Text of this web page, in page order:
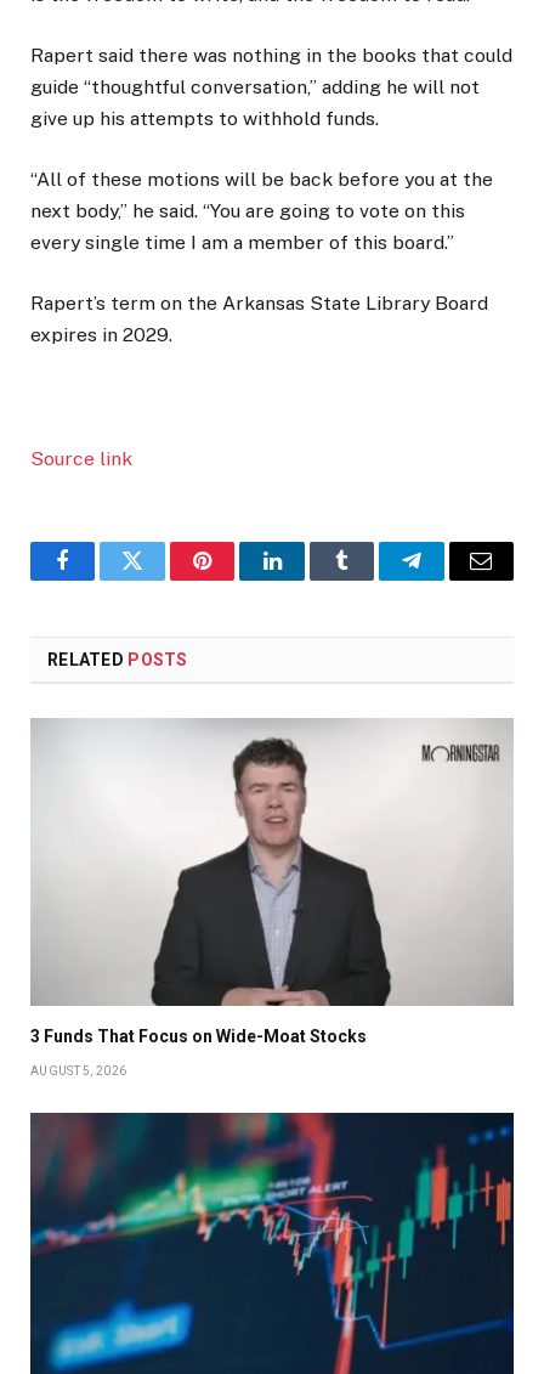
Rapert said there was nothing in the books that could
guide “thoughtful conversation,” adding he will not
give up his attempts to withhold funds.
“All of these motions will be back before you at the
next body,” he said. “You are going to vote on this
every single time I am a member of this board.”
Rapert’s term on the Arkansas State Library Board
expires in 2029.
Source link
FacebookTwitter PinterestLinkedInTumblr TelegramEmail
RELATED POSTS
3 Funds That Focus on Wide-Moat Stocks
AUGUST 5, 2026